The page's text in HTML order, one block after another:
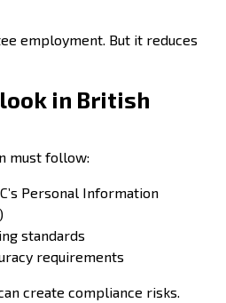
employment. But it reduces
in British
must follow:
Personal Information
standards
requirements
create compliance risks.